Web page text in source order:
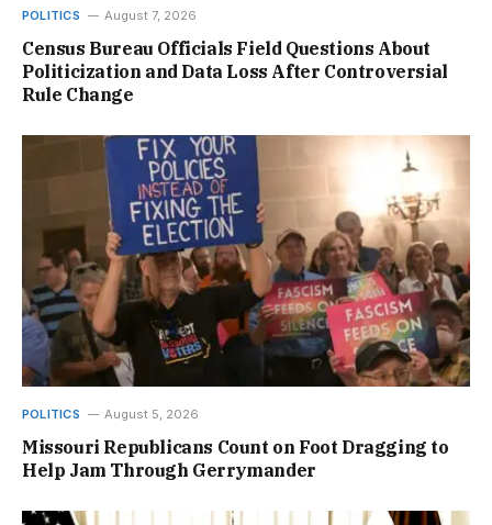
POLITICS August 7, 2026
Census Bureau Officials Field Questions About
Politicization and Data Loss After Controversial
Rule Change
POLITICS August 5, 2026
Missouri Republicans Count on Foot Dragging to
Help Jam Through Gerrymander